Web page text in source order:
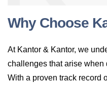
Why Choose
At Kantor & Kantor, we
challenges that arise
With a proven track record